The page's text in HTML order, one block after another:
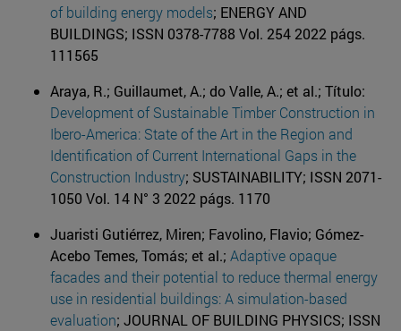
of building energy models; ENERGY AND
BUILDINGS; ISSN 0378-7788 Vol. 254 2022 págs.
111565
Araya, R.; Guillaumet, A.; do Valle, A.; et al.; Título:
Development of Sustainable Timber Construction in
Ibero-America: State of the Art in the Region and
Identification of Current International Gaps in the
Construction Industry; SUSTAINABILITY; ISSN 2071-
1050 Vol. 14 N° 3 2022 págs. 1170
Juaristi Gutiérrez, Miren; Favolino, Flavio; Gómez-
Acebo Temes, Tomás; et al.; Adaptive opaque
facades and their potential to reduce thermal energy
use in residential buildings: A simulation-based
evaluation; JOURNAL OF BUILDING PHYSICS; ISSN